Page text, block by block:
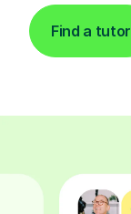
Find a tutor